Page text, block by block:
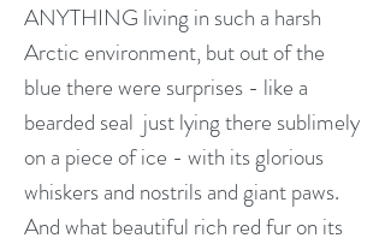
ANYTHING living in such a harsh
Arctic environment, but out of the
blue there were surprises - like a
bearded seal just lying there sublimely
on a piece of ice - with its glorious
whiskers and nostrils and giant paws.
And what beautiful rich red fur on its